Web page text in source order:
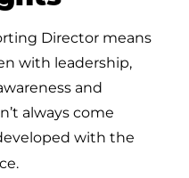
Director means
with leadership,
and
always come
with the